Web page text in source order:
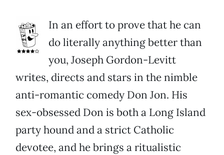
In an effort to prove that he can
do literally anything better than
you, Joseph Gordon-Levitt
writes, directs and stars in the nimble
anti-romantic comedy Don Jon. His
sex-obsessed Don is both a Long Island
party hound and a strict Catholic
devotee, and he brings a ritualistic